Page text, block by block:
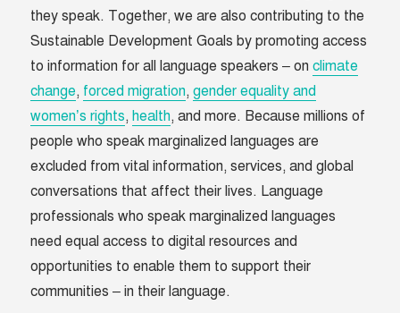
they speak. Together, we are also contributing to the
Sustainable Development Goals by promoting access
to information for all language speakers – onclimate
change, forced migration,gender equality and
women’s rights,health, and more. Because millions of
people who speak marginalized languages are
excluded from vital information, services, and global
conversations that affect their lives. Language
professionals who speak marginalized languages
need equal access to digital resources and
opportunities to enable them to support their
communities – in their language.